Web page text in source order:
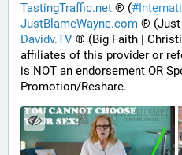
TastingTraffic.net ® (#
JustBlameWayne.com ® (Just
Davidv.TV ® (Big Faith |
affiliates of this provider or
is NOT an endorsement OR
Promotion/Reshare.